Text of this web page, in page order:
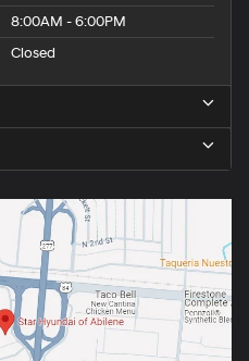
8:00AM - 6:00PM
Closed